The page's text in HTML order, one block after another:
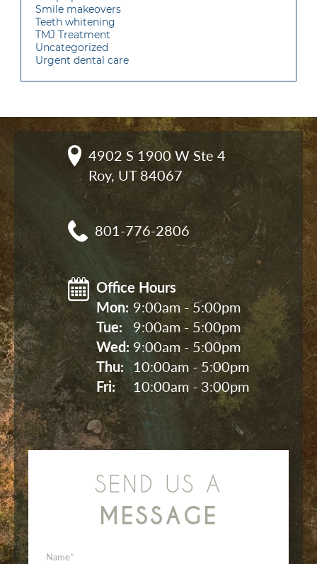
Smile makeovers
Teeth whitening
TMJ Treatment
Uncategorized
Urgent dental care
4902 S 1900 W Ste 4
Roy, UT 84067
801-776-2806
Office Hours
Mon: 9:00am - 5:00pm
Tue:
9:00am - 5:00pm
Wed: 9:00am - 5:00pm
Thu:
10:00am - 5:00pm
Fri:
10:00am - 3:00pm
SEND US A
MESSAGE
Name*